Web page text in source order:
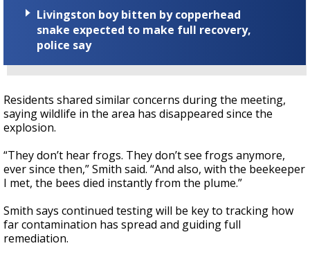
Livingston boy bitten by copperhead
snake expected to make full recovery,
police say
Residents shared similar concerns during the meeting,
saying wildlife in the area has disappeared since the
explosion.
“They don’t hear frogs. They don’t see frogs anymore,
ever since then,” Smith said. “And also, with the beekeeper
I met, the bees died instantly from the plume.”
Smith says continued testing will be key to tracking how
far contamination has spread and guiding full
remediation.